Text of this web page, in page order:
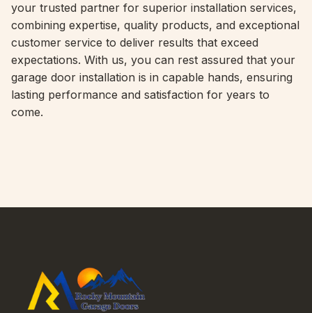
your trusted partner for superior installation services,
combining expertise, quality products, and exceptional
customer service to deliver results that exceed
expectations. With us, you can rest assured that your
garage door installation is in capable hands, ensuring
lasting performance and satisfaction for years to
come.